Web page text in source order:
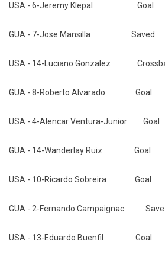
USA - 6-Jeremy Klepal Goal
GUA - 7-Jose Mansilla Saved
USA - 14-Luciano Gonzalez
GUA - 8-Roberto Alvarado Goal
USA - 4-Alencar Ventura-Junior Goal
GUA - 14-Wanderlay Ruiz Goal
USA - 10-Ricardo Sobreira Goal
GUA - 2-Fernando Campaignac Save
USA - 13-Eduardo Buenfil Goal